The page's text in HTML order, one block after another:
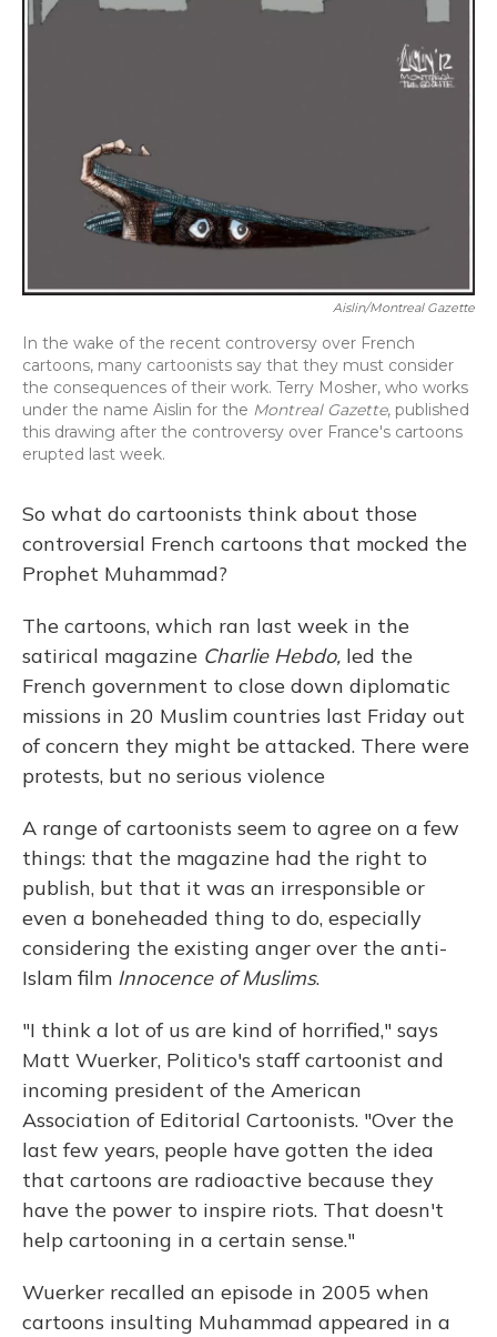
Aislin/Montreal Gazette
In the wake of the recent controversy over French
cartoons, many cartoonists say that they must consider
the consequences of their work. Terry Mosher, who works
under the name Aislin for the Montreal Gazette, published
this drawing after the controversy over France's cartoons
erupted last week.
So what do cartoonists think about those
controversial French cartoons that mocked the
Prophet Muhammad?
The cartoons, which ran last week in the
satirical magazine Charlie Hebdo, led the
French government to close down diplomatic
missions in 20 Muslim countries last Friday out
of concern they might be attacked. There were
protests, but no serious violence
A range of cartoonists seem to agree on a few
things: that the magazine had the right to
publish, but that it was an irresponsible or
even a boneheaded thing to do, especially
considering the existing anger over the anti-
Islam film Innocence of Muslims.
"I think a lot of us are kind of horrified," says
Matt Wuerker, Politico's staff cartoonist and
incoming president of the American
Association of Editorial Cartoonists. "Over the
last few years, people have gotten the idea
that cartoons are radioactive because they
have the power to inspire riots. That doesn't
help cartooning in a certain sense."
Wuerker recalled an episode in 2005 when
cartoons insulting Muhammad appeared in a